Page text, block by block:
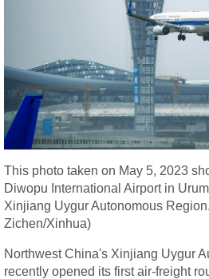
This photo taken on May 5, 2023
Diwopu International Airport in
Xinjiang Uygur Autonomous
Zichen/Xinhua)
Northwest China's Xinjiang Uygur
recently opened its first air-freight